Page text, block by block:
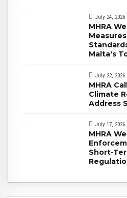
July 24, 2026
MHRA
Malta's
July 22, 2026
MHRA
Climate
Address
July 17, 2026
MHRA
Short-